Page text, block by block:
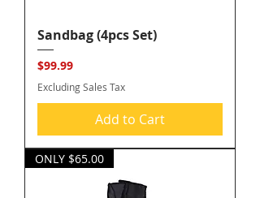
Sandbag (4pcs Set)
Price
$99.99
Excluding Sales Tax
Add to Cart
ONLY $65.00